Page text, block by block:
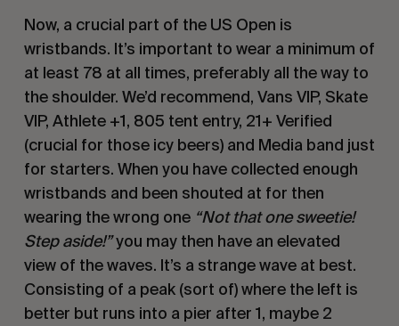
Now, a crucial part of the US Open is
wristbands. It’s important to wear a minimum of
at least 78 at all times, preferably all the way to
the shoulder. We’d recommend, Vans VIP, Skate
VIP, Athlete +1, 805 tent entry, 21+ Verified
(crucial for those icy beers) and Media band just
for starters. When you have collected enough
wristbands and been shouted at for then
wearing the wrong one “Not that one sweetie!
Step aside!”you may then have an elevated
view of the waves. It’s a strange wave at best.
Consisting of a peak (sort of) where the left is
better but runs into a pier after 1, maybe 2